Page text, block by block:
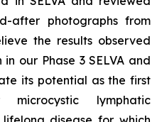
after photographs from
the results observed
our Phase 3 SELVA and
its potential as the first
lymphatic